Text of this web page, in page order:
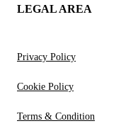
LEGAL AREA
Privacy Policy
Cookie Policy
Terms & Condition